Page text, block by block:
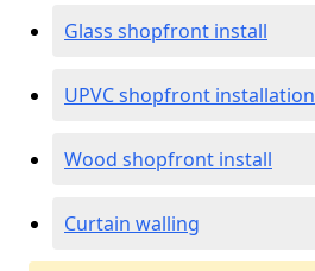
Glass shopfront install
UPVC shopfront installation
Wood shopfront install
Curtain walling